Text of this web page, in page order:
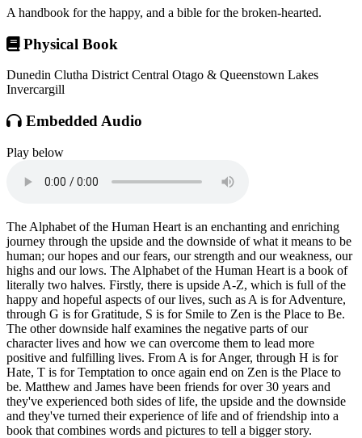
A handbook for the happy, and a bible for the broken-hearted.
Physical Book
Dunedin Clutha District Central Otago & Queenstown Lakes
Invercargill
Embedded Audio
Play below
The Alphabet of the Human Heart is an enchanting and enriching
journey through the upside and the downside of what it means to be
human; our hopes and our fears, our strength and our weakness, our
highs and our lows. The Alphabet of the Human Heart is a book of
literally two halves. Firstly, there is upside A-Z, which is full of the
happy and hopeful aspects of our lives, such as A is for Adventure,
through G is for Gratitude, S is for Smile to Zen is the Place to Be.
The other downside half examines the negative parts of our
character lives and how we can overcome them to lead more
positive and fulfilling lives. From A is for Anger, through H is for
Hate, T is for Temptation to once again end on Zen is the Place to
be. Matthew and James have been friends for over 30 years and
they've experienced both sides of life, the upside and the downside
and they've turned their experience of life and of friendship into a
book that combines words and pictures to tell a bigger story.